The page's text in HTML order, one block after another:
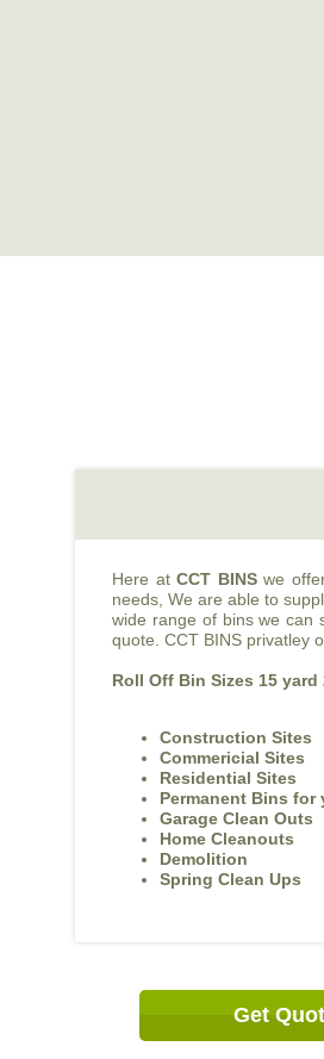
Here atCCT BINSwe
needs, We are able to
wide range of bins we can
quote. CCT BINS privatley
Roll Off Bin Sizes 15 yard
Construction Sites
Commericial Sites
Residential Sites
Permanent Bins for
Garage Clean Outs
Home Cleanouts
Demolition
Spring Clean Ups
Get